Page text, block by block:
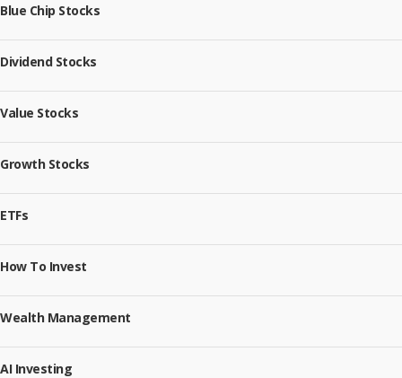
Blue Chip Stocks
Dividend Stocks
Value Stocks
Growth Stocks
ETFs
How To Invest
Wealth Management
AI Investing